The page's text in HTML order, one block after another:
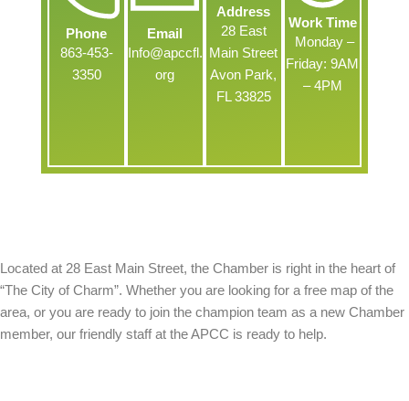
Phone
863-453-
3350
Email
Info@apccfl.
org
Address
28 East
Main Street
Avon Park,
FL 33825
Work Time
Monday –
Friday: 9AM
– 4PM
Located at 28 East Main Street, the Chamber is right in the heart of
“The City of Charm”. Whether you are looking for a free map of the
area, or you are ready to join the champion team as a new Chamber
member, our friendly staff at the APCC is ready to help.